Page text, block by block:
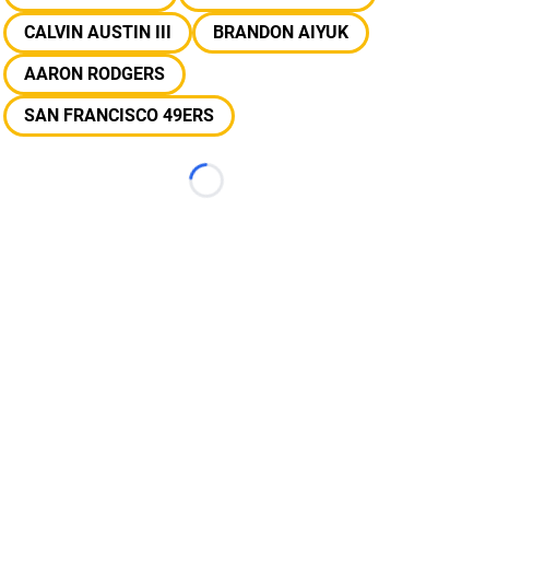
CALVIN AUSTIN III
BRANDON AIYUK
AARON RODGERS
SAN FRANCISCO 49ERS
Loading...